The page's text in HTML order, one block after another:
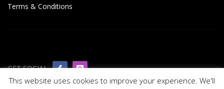
Terms & Conditions
GET SOCIAL
This website uses cookies to improve your experience. We'll